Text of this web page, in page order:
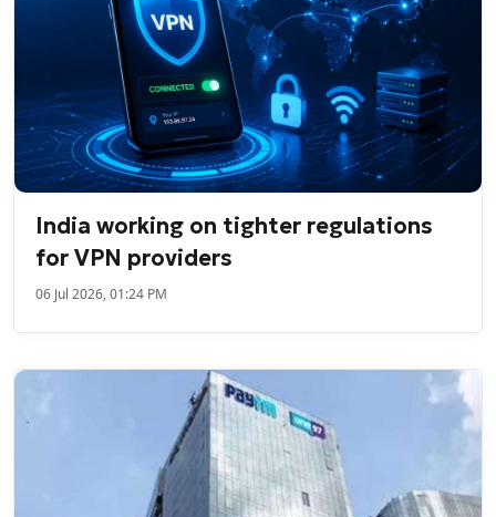
India working on tighter regulations
for VPN providers
06 Jul 2026, 01:24 PM